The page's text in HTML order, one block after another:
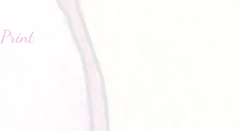
Print